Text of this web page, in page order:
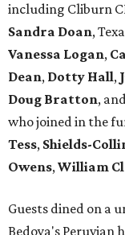
including Cliburn
Sandra Doan,
Vanessa Logan,
Dean, Dotty Hall,
Doug Bratton,
who joined in the
Tess, Shields-
Owens,William
Guests dined on a
Bedoya's Peruvian